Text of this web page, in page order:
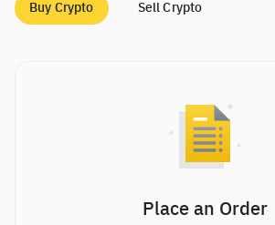
Buy Crypto Sell Crypto
Place an Order